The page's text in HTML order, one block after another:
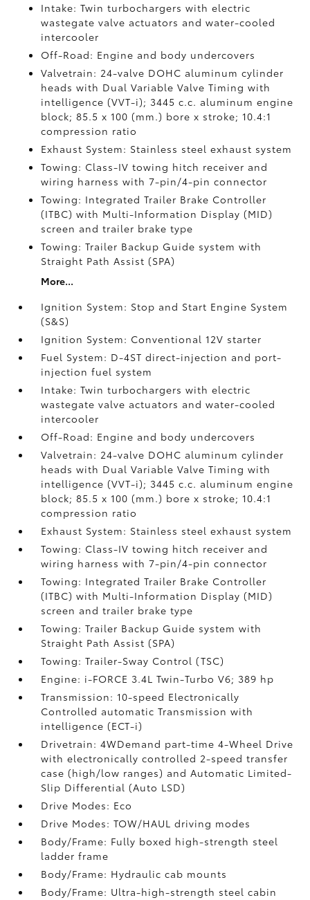
Intake: Twin turbochargers with electric
wastegate valve actuators and water-cooled
intercooler
Off-Road: Engine and body undercovers
Valvetrain: 24-valve DOHC aluminum cylinder
heads with Dual Variable Valve Timing with
intelligence (VVT-i); 3445 c.c. aluminum engine
block; 85.5 x 100 (mm.) bore x stroke; 10.4:1
compression ratio
Exhaust System: Stainless steel exhaust system
Towing: Class-IV towing hitch receiver and
wiring harness with 7-pin/4-pin connector
Towing: Integrated Trailer Brake Controller
(ITBC)with Multi-Information Display (MID)
screen and trailer brake type
Towing: Trailer Backup Guide system with
Straight Path Assist (SPA)
More...
Ignition System: Stop and Start Engine System
(S&S)
Ignition System: Conventional 12V starter
Fuel System: D-4ST direct-injection and port-
injection fuel system
Intake: Twin turbochargers with electric
wastegate valve actuators and water-cooled
intercooler
Off-Road: Engine and body undercovers
Valvetrain: 24-valve DOHC aluminum cylinder
heads with Dual Variable Valve Timing with
intelligence (VVT-i); 3445 c.c. aluminum engine
block; 85.5 x 100 (mm.) bore x stroke; 10.4:1
compression ratio
Exhaust System: Stainless steel exhaust system
Towing: Class-IV towing hitch receiver and
wiring harness with 7-pin/4-pin connector
Towing: Integrated Trailer Brake Controller
(ITBC)with Multi-Information Display (MID)
screen and trailer brake type
Towing: Trailer Backup Guide system with
Straight Path Assist (SPA)
Towing: Trailer-Sway Control (TSC)
Engine: i-FORCE 3.4L Twin-Turbo V6; 389 hp
Transmission: 10-speed Electronically
Controlled automatic Transmission with
intelligence (ECT-i)
Drivetrain: 4WDemand part-time 4-Wheel Drive
with electronically controlled 2-speed transfer
case (high/low ranges) and Automatic Limited-
Slip Differential (Auto LSD)
Drive Modes: Eco
Drive Modes: TOW/HAUL driving modes
Body/Frame: Fully boxed high-strength steel
ladder frame
Body/Frame: Hydraulic cab mounts
Body/Frame: Ultra-high-strength steel cabin